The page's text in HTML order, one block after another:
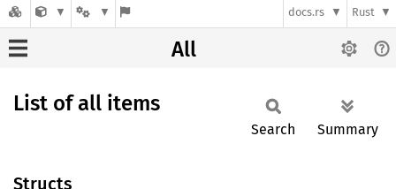
docs.rs Rust
All
List of all items
Search Summary
Structs